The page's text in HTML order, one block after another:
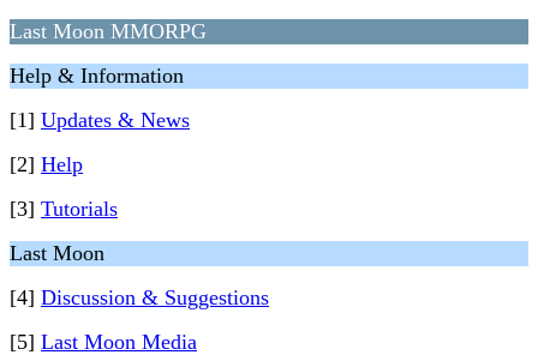
Last Moon MMORPG
Help & Information
[1] Updates & News
[2] Help
[3] Tutorials
Last Moon
[4] Discussion & Suggestions
[5] Last Moon Media